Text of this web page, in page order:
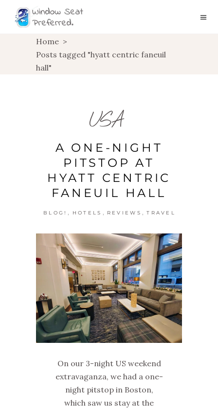
Home >
Posts tagged "hyatt centric faneuil
hall"
USA
A ONE-NIGHT
PITSTOP AT
HYATT CENTRIC
FANEUIL HALL
BLOG! , HOTELS , REVIEWS , TRAVEL
On our 3-night US weekend
extravaganza, we had a one-
night pitstop in Boston,
which saw us stay at the